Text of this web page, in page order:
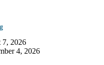
7, 2026
4, 2026